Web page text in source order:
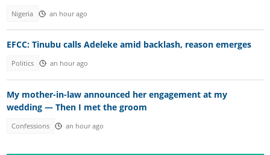
Nigeria an hour ago
EFCC: Tinubu calls Adeleke amid backlash, reason emerges
Politics an hour ago
My mother-in-law announced her engagement at my
wedding — Then I met the groom
Confessions an hour ago